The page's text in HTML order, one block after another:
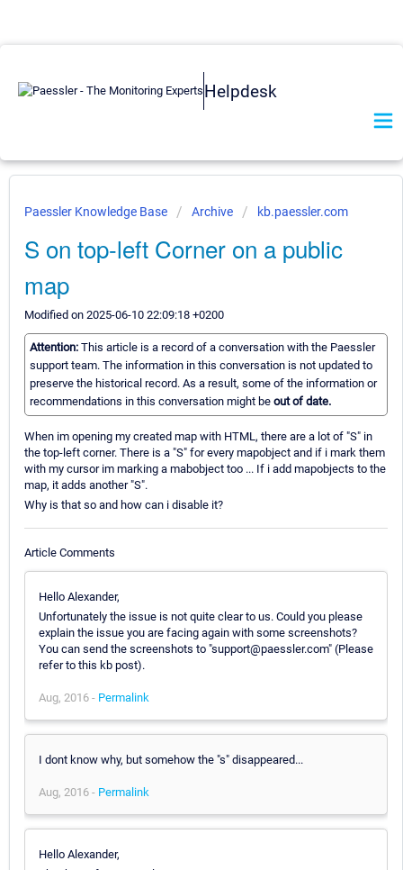
Helpdesk
Paessler Knowledge Base Archive kb.paessler.com
S on top-left Corner on a public
map
Modified on 2025-06-10 22:09:18 +0200
Attention: This article is a record of a conversation with the Paessler
support team. The information in this conversation is not updated to
preserve the historical record. As a result, some of the information or
recommendations in this conversation might be out of date.
When im opening my created map with HTML, there are a lot of "S" in
the top-left corner. There is a "S" for every mapobject and if i mark them
with my cursor im marking a mabobject too ... If i add mapobjects to the
map, it adds another "S".
Why is that so and how can i disable it?
Article Comments
Hello Alexander,
Unfortunately the issue is not quite clear to us. Could you please
explain the issue you are facing again with some screenshots?
You can send the screenshots to "support@paessler.com" (Please
refer to this kb post).
Aug, 2016 - Permalink
I dont know why, but somehow the "s" disappeared...
Aug, 2016 - Permalink
Hello Alexander,